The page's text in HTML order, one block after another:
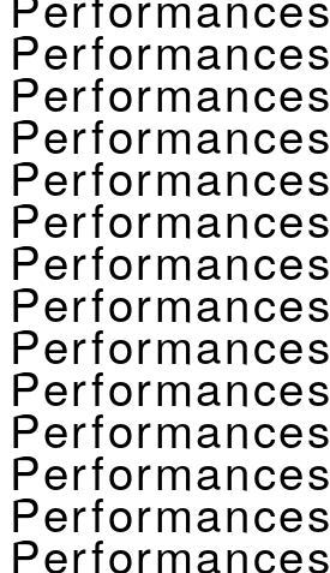
Performances
Performances
Performances
Performances
Performances
Performances
Performances
Performances
Performances
Performances
Performances
Performances
Performances